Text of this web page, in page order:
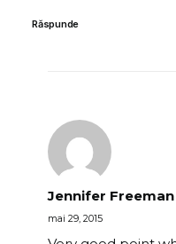
Răspunde
Jennifer Freeman
mai 29, 2015